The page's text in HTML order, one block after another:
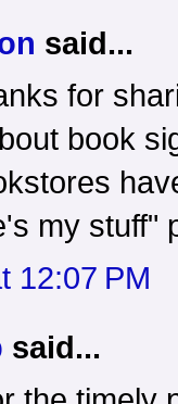
said...
for
book
my stuff"
12:07 PM
said...